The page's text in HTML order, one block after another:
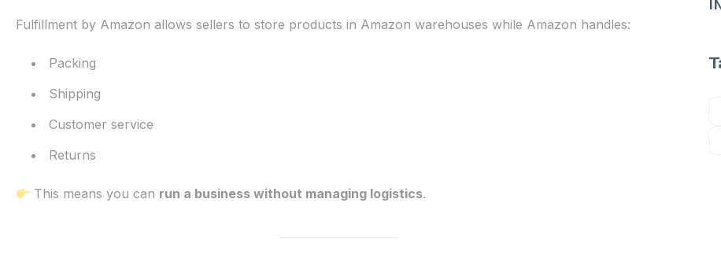
Fulfillment by Amazon allows sellers to store products in Amazon warehouses while Amazon handles:
Packing
Shipping
Customer service
Returns
This means you can run a business without managing logistics.